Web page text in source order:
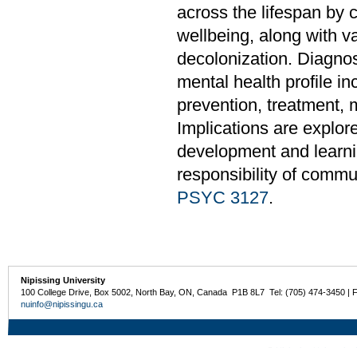
across the lifespan by
wellbeing, along with
decolonization.
mental health profile
prevention, treatment,
Implications are
development and
responsibility of
PSYC 3127.
Nipissing University
100 College Drive, Box 5002, North Bay, ON, Canada P1B 8L7 Tel: (705) 474-3450 |
nuinfo@nipissingu.ca